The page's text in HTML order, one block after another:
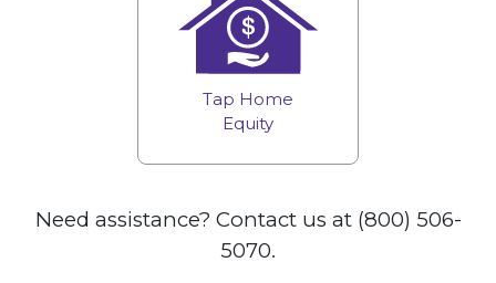
Tap Home
Equity
Need assistance? Contact us at (800) 506-
5070.